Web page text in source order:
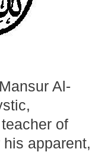
Al-
of
apparent,